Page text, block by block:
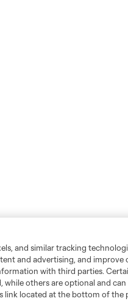
and similar tracking
and advertising, and improve
with third parties.
while others are optional and
link located at the bottom of the